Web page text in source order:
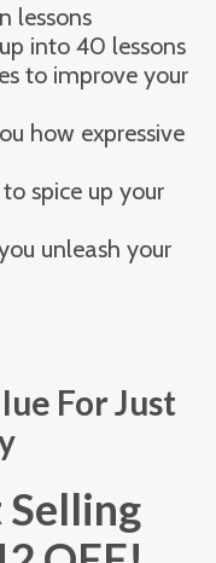
lessons
up into 40 lessons
to improve your
For Just
Selling